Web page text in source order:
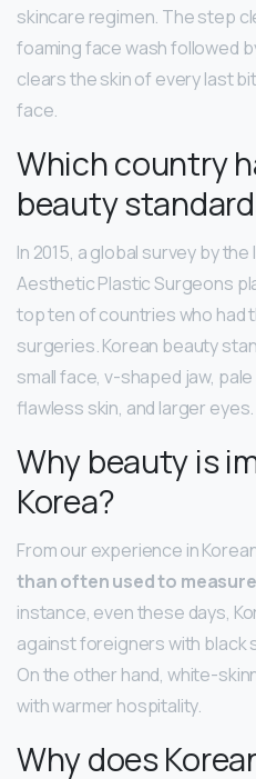
skincare regimen. The step
foaming face wash followed
clears the skin of every last
face.
Which country
beauty
In 2015, a global survey by
Aesthetic Plastic Surgeons
top ten of countries who had
surgeries. Korean beauty
small face, v-shaped jaw,
flawless skin, and larger eyes.
Why beauty is
Korea?
From our experience in
than often used to
instance, even these days,
against foreigners with black
On the other hand, white-
with warmer hospitality.
Why does